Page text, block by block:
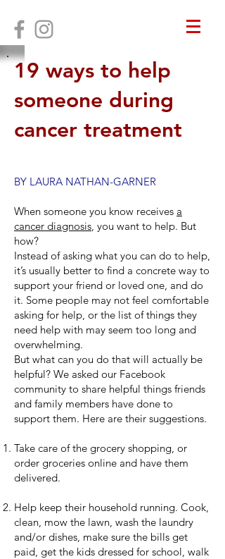
19 ways to help
someone during
cancer treatment
BY LAURA NATHAN-GARNER
When someone you know receives a
cancer diagnosis, you want to help. But
how?
Instead of asking what you can do to help,
it’s usually better to find a concrete way to
support your friend or loved one, and do
it. Some people may not feel comfortable
asking for help, or the list of things they
need help with may seem too long and
overwhelming.
But what can you do that will actually be
helpful? We asked our Facebook
community to share helpful things friends
and family members have done to
support them. Here are their suggestions.
Take care of the grocery shopping, or
order groceries online and have them
delivered.
Help keep their household running. Cook,
clean, mow the lawn, wash the laundry
and/or dishes, make sure the bills get
paid, get the kids dressed for school, walk